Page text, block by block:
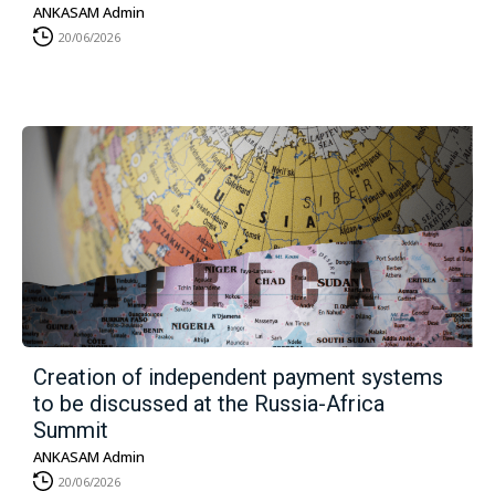
ANKASAM Admin
20/06/2026
Creation of independent payment systems
to be discussed at the Russia-Africa
Summit
ANKASAM Admin
20/06/2026